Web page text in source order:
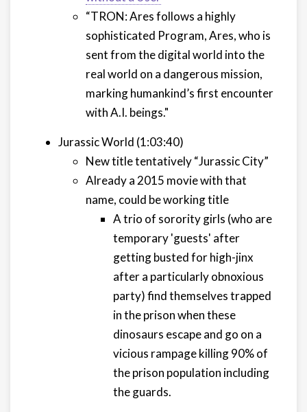
“TRON: Ares follows a highly
sophisticated Program, Ares, who is
sent from the digital world into the
real world on a dangerous mission,
marking humankind’s first encounter
with A.I. beings."
Jurassic World (1:03:40)
New title tentatively “Jurassic City”
Already a 2015 movie with that
name, could be working title
A trio of sorority girls (who are
temporary 'guests' after
getting busted for high-jinx
after a particularly obnoxious
party) find themselves trapped
in the prison when these
dinosaurs escape and go on a
vicious rampage killing 90% of
the prison population including
the guards.